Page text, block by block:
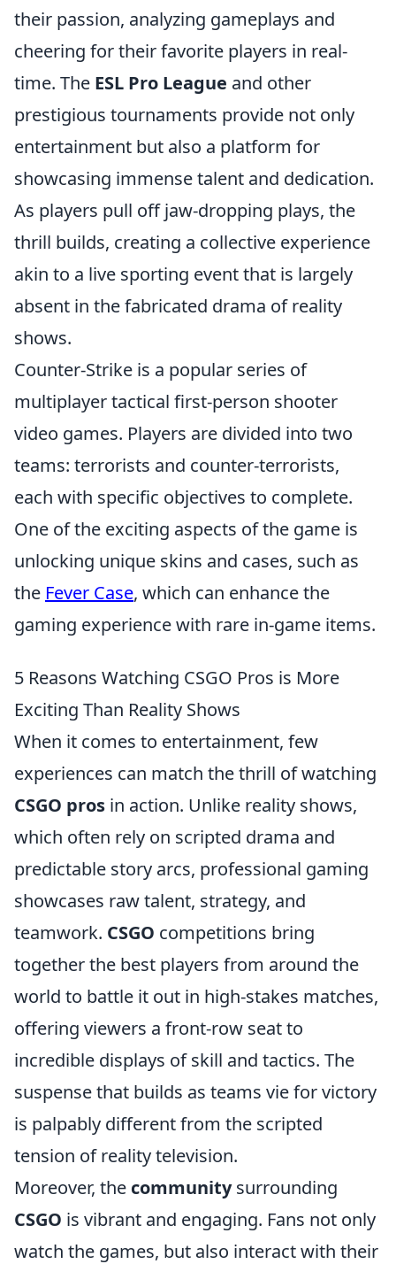
their passion, analyzing gameplays and
cheering for their favorite players in real-
time. The ESL Pro League and other
prestigious tournaments provide not only
entertainment but also a platform for
showcasing immense talent and dedication.
As players pull off jaw-dropping plays, the
thrill builds, creating a collective experience
akin to a live sporting event that is largely
absent in the fabricated drama of reality
shows.
Counter-Strike is a popular series of
multiplayer tactical first-person shooter
video games. Players are divided into two
teams: terrorists and counter-terrorists,
each with specific objectives to complete.
One of the exciting aspects of the game is
unlocking unique skins and cases, such as
the Fever Case, which can enhance the
gaming experience with rare in-game items.
5 Reasons Watching CSGO Pros is More
Exciting Than Reality Shows
When it comes to entertainment, few
experiences can match the thrill of watching
CSGO pros in action. Unlike reality shows,
which often rely on scripted drama and
predictable story arcs, professional gaming
showcases raw talent, strategy, and
teamwork. CSGO competitions bring
together the best players from around the
world to battle it out in high-stakes matches,
offering viewers a front-row seat to
incredible displays of skill and tactics. The
suspense that builds as teams vie for victory
is palpably different from the scripted
tension of reality television.
Moreover, the communitysurrounding
CSGO is vibrant and engaging. Fans not only
watch the games, but also interact with their